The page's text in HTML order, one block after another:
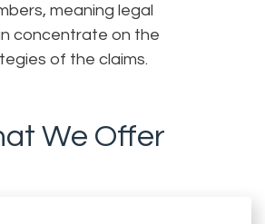
meaning legal
concentrate on the
of the claims.
We Offer